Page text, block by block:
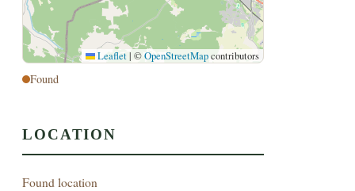
Leaflet | ©OpenStreetMapcontributors
Found
LOCATION
Found location